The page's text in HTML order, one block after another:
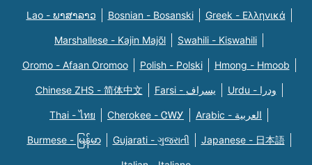
Lao - ພາສາລາວ Bosnian - Bosanski Greek - Eλληνικά
Marshallese - Kajin Majõl Swahili - Kiswahili
Oromo - Afaan Oromoo Polish - Polski Hmong - Hmoob
Chinese ZHS - 简体中文 Farsi - یسراف Urdu - ودرا
Thai - ไทย Cherokee - ᏣᎳᎩ Arabic - العربية
Burmese - မြန်မာ Gujarati - ગુજરાતી Japanese - 日本語